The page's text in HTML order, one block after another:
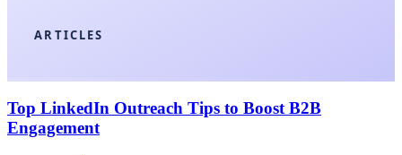
ARTICLES
Top LinkedIn Outreach Tips to Boost B2B
Engagement